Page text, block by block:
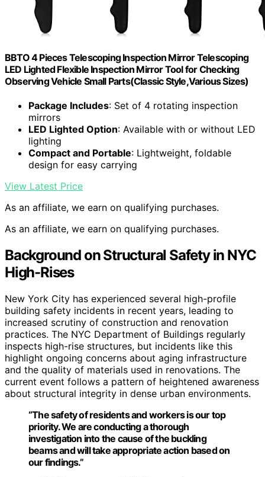
BBTO 4 Pieces Telescoping Inspection Mirror Telescoping
LED Lighted Flexible Inspection Mirror Tool for Checking
Observing Vehicle Small Parts(Classic Style,Various Sizes)
Package Includes: Set of 4 rotating inspection
mirrors
LED Lighted Option: Available with or without LED
lighting
Compact and Portable: Lightweight, foldable
design for easy carrying
View Latest Price
As an affiliate, we earn on qualifying purchases.
As an affiliate, we earn on qualifying purchases.
Background on Structural Safety in NYC
High-Rises
New York City has experienced several high-profile
building safety incidents in recent years, leading to
increased scrutiny of construction and renovation
practices. The NYC Department of Buildings regularly
inspects high-rise structures, but incidents like this
highlight ongoing concerns about aging infrastructure
and the quality of materials used in renovations. The
current event follows a pattern of heightened awareness
about structural integrity in dense urban environments.
“The safety of residents and workers is our top
priority. We are conducting a thorough
investigation into the cause of the buckling
beams and will take appropriate action based on
our findings.”